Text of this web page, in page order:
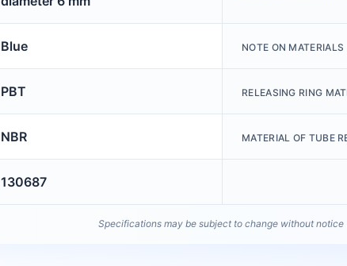
Blue NOTE ON MATERIALS
PBT RELEASING RING
NBR MATERIAL OF TUBE
130687
Specifications may be subject to change without notice